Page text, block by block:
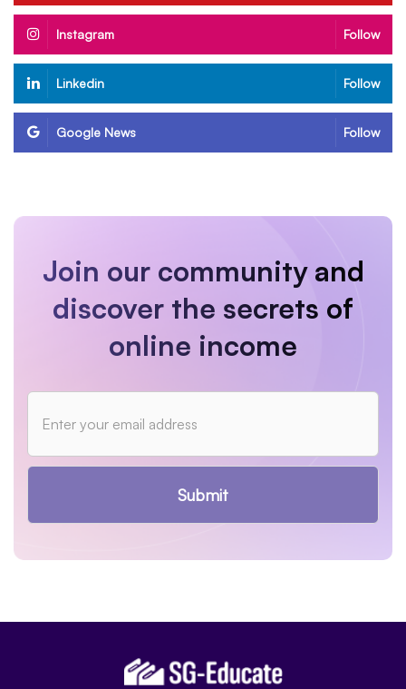
Instagram Follow
Linkedin Follow
Google News Follow
Join our community and
discover the secrets of
online income
Submit